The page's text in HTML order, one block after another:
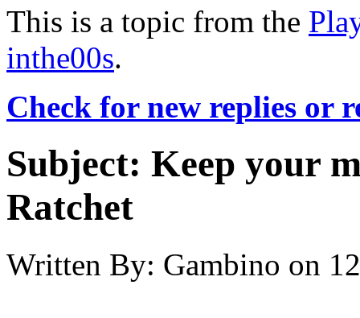
This is a topic from the
inthe00s.
Check for new replies or
Subject: Keep your
Ratchet
Written By: Gambino on